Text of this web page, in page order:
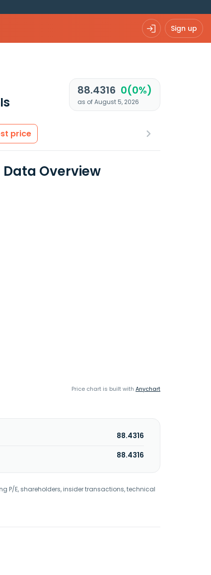
Sign up
88.4316 0(0%)
as of August 5, 2026
price
Data Overview
Price chart is built with Anychart
88.4316
88.4316
P/E, shareholders, insider transactions, technical